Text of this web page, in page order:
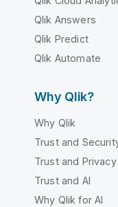
Qlik Answers
Qlik Predict
Qlik Automate
Why Qlik?
Why Qlik
Trust and
Trust and Privacy
Trust and AI
Why Qlik for AI